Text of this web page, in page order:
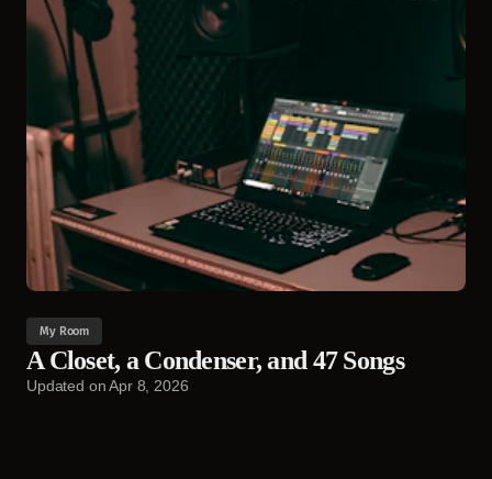
My Room
A Closet, a Condenser, and 47 Songs
Updated onApr 8, 2026